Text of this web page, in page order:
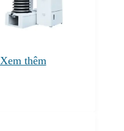
Xem thêm